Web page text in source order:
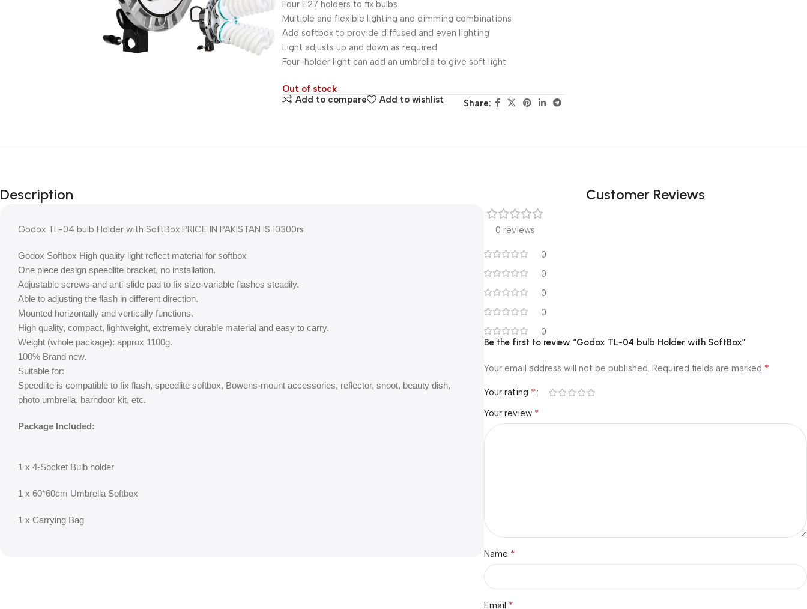
Four E27 holders to fix bulbs
Multiple and flexible lighting and dimming combinations
Add softbox to provide diffused and even lighting
Light adjusts up and down as required
Four-holder light can add an umbrella to give soft light
Out of stock
Add to compare
Add to wishlist Share:
Description
Godox TL-04 bulb Holder with SoftBox PRICE IN PAKISTAN IS 10300rs
Godox Softbox High quality light reflect material for softbox
One piece design speedlite bracket, no installation.
Adjustable screws and anti-slide pad to fix size-variable flashes steadily.
Able to adjusting the flash in different direction.
Mounted horizontally and vertically functions.
High quality, compact, lightweight, extremely durable material and easy to carry.
Weight (whole package): approx 1100g.
100% Brand new.
Suitable for:
Speedlite is compatible to fix flash, speedlite softbox, Bowens-mount accessories, reflector, snoot, beauty dish,
photo umbrella, barndoor kit, etc.
Package Included:
1 x 4-Socket Bulb holder
1 x 60*60cm Umbrella Softbox
1 x Carrying Bag
Customer Reviews
0 reviews
0
0
0
0
0
Be the first to review “Godox TL-04 bulb Holder with SoftBox”
Your email address will not be published. Required fields are marked *
Your rating *
Your review *
Name *
Email *